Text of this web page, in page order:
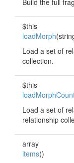
Build the full
$this
loadMorph
Load a set of
collection.
$this
Load a set of
relationship
array
items()